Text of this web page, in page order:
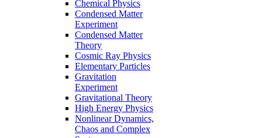
Chemical Physics
Condensed Matter
Experiment
Condensed Matter
Theory
Cosmic Ray Physics
Elementary Particles
Gravitation
Experiment
Gravitational Theory
High Energy Physics
Nonlinear Dynamics,
Chaos and Complex